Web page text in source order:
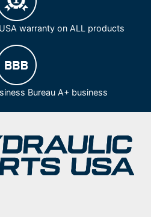
warranty on ALL products
Bureau A+ business